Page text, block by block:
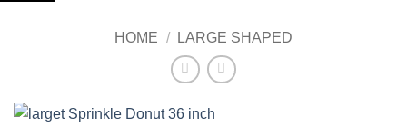
HOME / LARGE SHAPED